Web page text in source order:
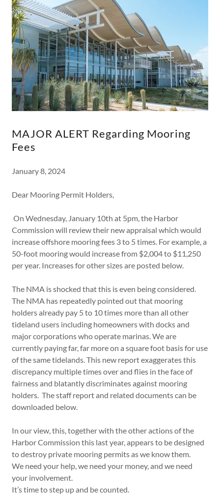
MAJOR ALERT Regarding Mooring
Fees
January 8, 2024
Dear Mooring Permit Holders,
On Wednesday, January 10th at 5pm, the Harbor
Commission will review their new appraisal which would
increase offshore mooring fees 3 to 5 times. For example, a
50-foot mooring would increase from $2,004 to $11,250
per year. Increases for other sizes are posted below.
The NMA is shocked that this is even being considered.
The NMA has repeatedly pointed out that mooring
holders already pay 5 to 10 times more than all other
tideland users including homeowners with docks and
major corporations who operate marinas. We are
currently paying far, far more on a square foot basis for use
of the same tidelands. This new report exaggerates this
discrepancy multiple times over and flies in the face of
fairness and blatantly discriminates against mooring
holders. The staff report and related documents can be
downloaded below.
In our view, this, together with the other actions of the
Harbor Commission this last year, appears to be designed
to destroy private mooring permits as we know them.
We need your help, we need your money, and we need
your involvement.
It’s time to step up and be counted.